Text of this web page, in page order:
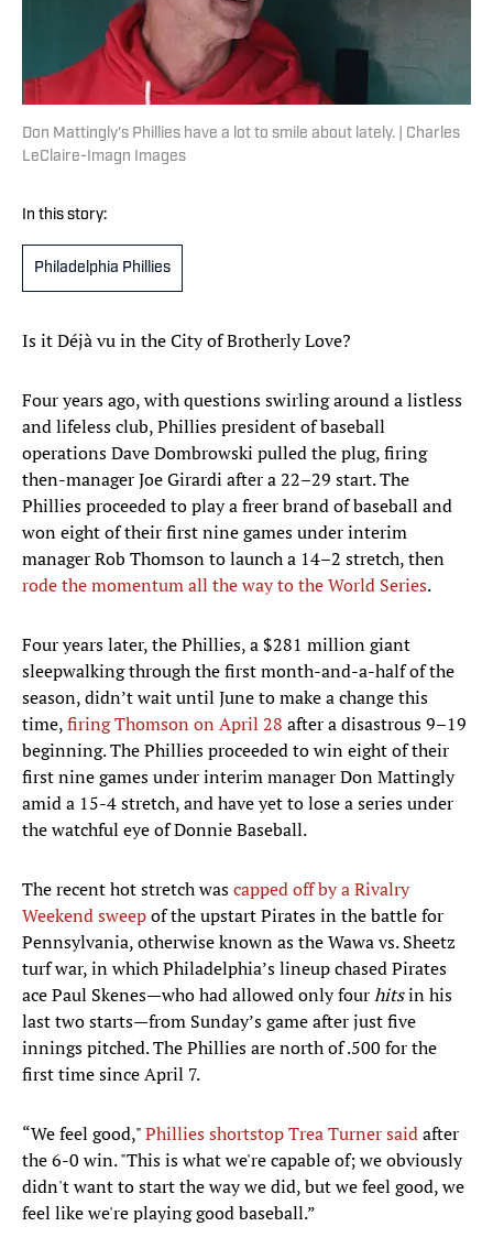
Don Mattingly's Phillies have a lot to smile about lately. | Charles
LeClaire-Imagn Images
In this story:
Philadelphia Phillies
Is it Déjà vu in the City of Brotherly Love?
Four years ago, with questions swirling around a listless
and lifeless club, Phillies president of baseball
operations Dave Dombrowski pulled the plug, firing
then-manager Joe Girardi after a 22–29 start. The
Phillies proceeded to play a freer brand of baseball and
won eight of their first nine games under interim
manager Rob Thomson to launch a 14–2 stretch, then
rode the momentum all the way to the World Series.
Four years later, the Phillies, a $281 million giant
sleepwalking through the first month-and-a-half of the
season, didn’t wait until June to make a change this
time,firing Thomson on April 28 after a disastrous 9–19
beginning. The Phillies proceeded to win eight of their
first nine games under interim manager Don Mattingly
amid a 15-4 stretch, and have yet to lose a series under
the watchful eye of Donnie Baseball.
The recent hot stretch wascapped off by a Rivalry
Weekend sweepof the upstart Pirates in the battle for
Pennsylvania, otherwise known as the Wawa vs. Sheetz
turf war, in which Philadelphia’s lineup chased Pirates
ace Paul Skenes—who had allowed only fourhitsin his
last two starts—from Sunday’s game after just five
innings pitched. The Phillies are north of .500 for the
first time since April 7.
“We feel good,"Phillies shortstop Trea Turner saidafter
the 6-0 win. "This is what we're capable of; we obviously
didn't want to start the way we did, but we feel good, we
feel like we're playing good baseball.”